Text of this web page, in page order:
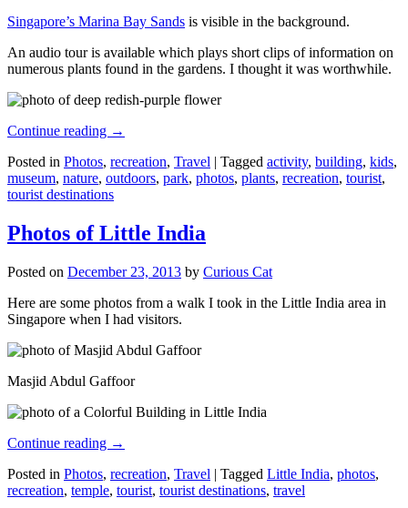
Singapore’s Marina Bay Sands is visible in the background.
An audio tour is available which plays short clips of information on
numerous plants found in the gardens. I thought it was worthwhile.
Continue reading →
Posted in Photos, recreation, Travel | Tagged activity, building, kids,
museum, nature, outdoors, park, photos, plants, recreation, tourist,
tourist destinations
Photos of Little India
Posted on December 23, 2013 by Curious Cat
Here are some photos from a walk I took in the Little India area in
Singapore when I had visitors.
Masjid Abdul Gaffoor
Continue reading →
Posted in Photos, recreation, Travel | Tagged Little India, photos,
recreation, temple, tourist, tourist destinations, travel